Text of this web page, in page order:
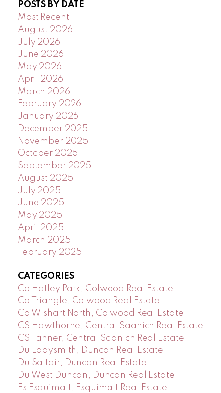
POSTS BY DATE
Most Recent
August 2026
July 2026
June 2026
May 2026
April 2026
March 2026
February 2026
January 2026
December 2025
November 2025
October 2025
September 2025
August 2025
July 2025
June 2025
May 2025
April 2025
March 2025
February 2025
CATEGORIES
Co Hatley Park, Colwood Real Estate
Co Triangle, Colwood Real Estate
Co Wishart North, Colwood Real Estate
CS Hawthorne, Central Saanich Real Estate
CS Tanner, Central Saanich Real Estate
Du Ladysmith, Duncan Real Estate
Du Saltair, Duncan Real Estate
Du West Duncan, Duncan Real Estate
Es Esquimalt, Esquimalt Real Estate